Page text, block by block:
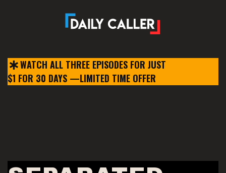
WATCH ALL THREE EPISODES FOR JUST
$1 FOR 30 DAYS —LIMITED TIME OFFER